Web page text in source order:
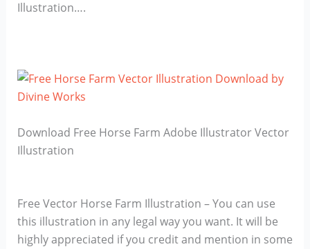
Illustration….
Download Free Horse Farm Adobe Illustrator Vector
Illustration
Free Vector Horse Farm Illustration – You can use
this illustration in any legal way you want. It will be
highly appreciated if you credit and mention in some